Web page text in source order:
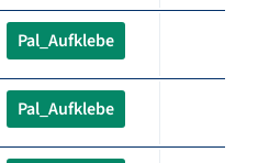
Pal_Aufklebe
Pal_Aufklebe